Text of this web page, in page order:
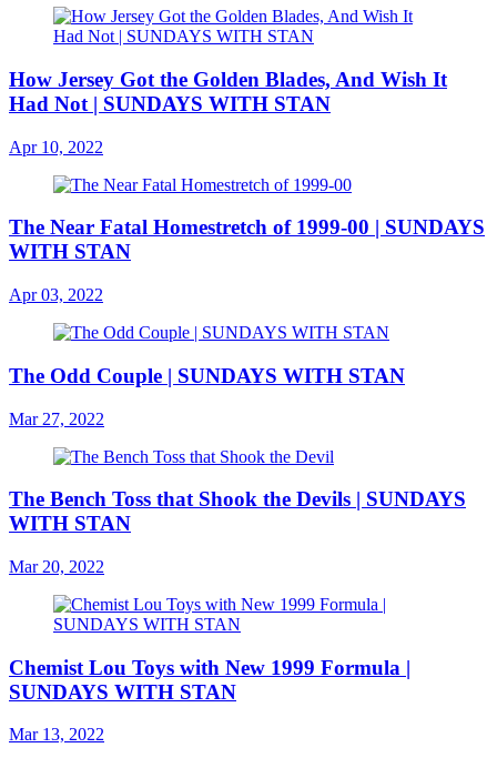
How Jersey Got the Golden Blades, And Wish It
Had Not | SUNDAYS WITH STAN
Apr 10, 2022
The Near Fatal Homestretch of 1999-00 | SUNDAYS
WITH STAN
Apr 03, 2022
The Odd Couple | SUNDAYS WITH STAN
Mar 27, 2022
The Bench Toss that Shook the Devils | SUNDAYS
WITH STAN
Mar 20, 2022
Chemist Lou Toys with New 1999 Formula |
SUNDAYS WITH STAN
Mar 13, 2022